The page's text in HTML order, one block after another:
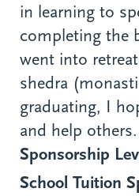
in learning to
completing the
went into
shedra
graduating, I
and help others.
Sponsorship
School Tuition